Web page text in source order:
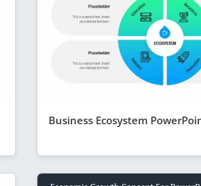
Business Ecosystem